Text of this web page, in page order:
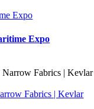
Expo
Expo
Fabrics | Kevlar